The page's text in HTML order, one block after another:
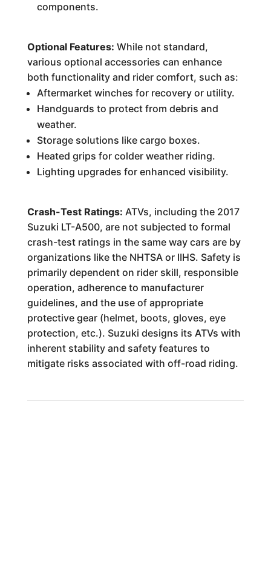
components.
Optional Features: While not standard,
various optional accessories can enhance
both functionality and rider comfort, such as:
Aftermarket winches for recovery or utility.
Handguards to protect from debris and
weather.
Storage solutions like cargo boxes.
Heated grips for colder weather riding.
Lighting upgrades for enhanced visibility.
Crash-Test Ratings: ATVs, including the 2017
Suzuki LT-A500, are not subjected to formal
crash-test ratings in the same way cars are by
organizations like the NHTSA or IIHS. Safety is
primarily dependent on rider skill, responsible
operation, adherence to manufacturer
guidelines, and the use of appropriate
protective gear (helmet, boots, gloves, eye
protection, etc.). Suzuki designs its ATVs with
inherent stability and safety features to
mitigate risks associated with off-road riding.